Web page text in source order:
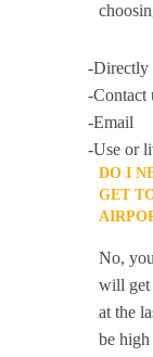
-Directly
-Contact
-Email
-Use or
DO I
GET
No,
will get
at the
be high